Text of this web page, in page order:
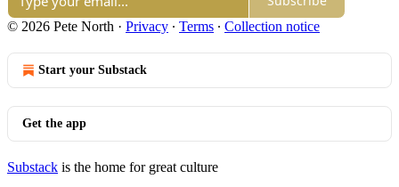
© 2026 Pete North · Privacy ∙ Terms ∙ Collection notice
Start your Substack
Get the app
Substack is the home for great culture